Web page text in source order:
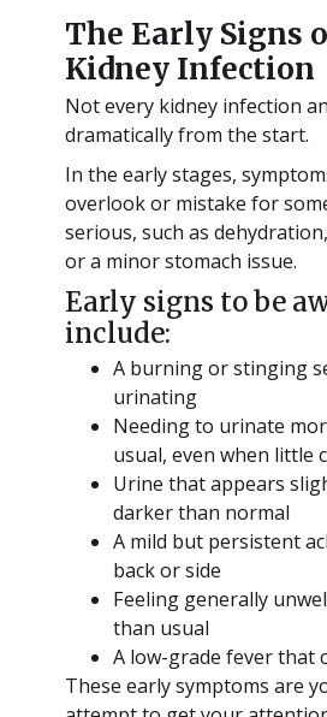
The Early Signs
Kidney Infection
Not every kidney infection
dramatically from the start.
In the early stages,
overlook or mistake for
serious, such as
or a minor stomach issue.
Early signs to be
include:
A burning or stinging
urinating
Needing to urinate
usual, even when little
Urine that appears
darker than normal
A mild but persistent
back or side
Feeling generally
than usual
A low-grade fever that
These early symptoms are